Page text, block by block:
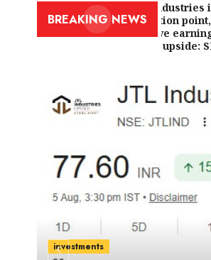
BREAKING NEWS
JTL Industries is
inflection point,
to drive earnings
67.6% upside: SBI
investments